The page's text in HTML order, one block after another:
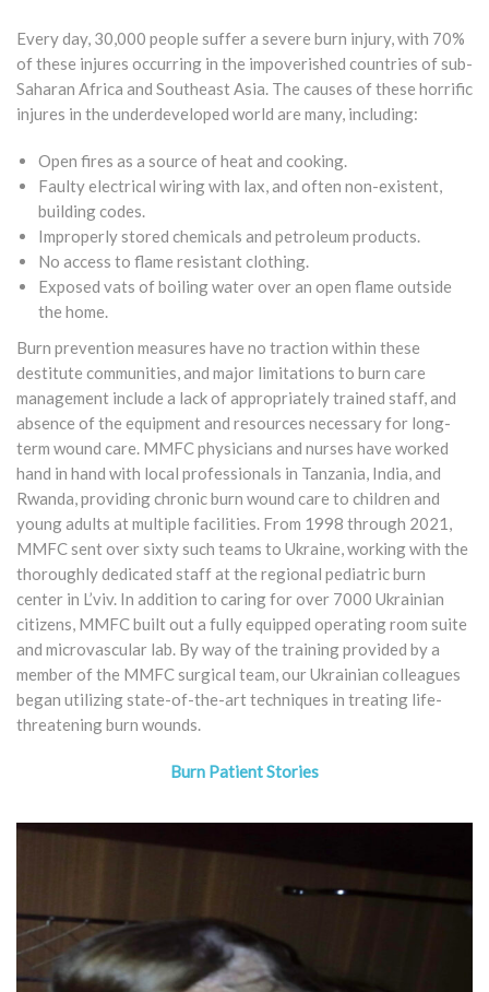
Every day, 30,000 people suffer a severe burn injury, with 70%
of these injures occurring in the impoverished countries of sub-
Saharan Africa and Southeast Asia. The causes of these horrific
injures in the underdeveloped world are many, including:
Open fires as a source of heat and cooking.
Faulty electrical wiring with lax, and often non-existent,
building codes.
Improperly stored chemicals and petroleum products.
No access to flame resistant clothing.
Exposed vats of boiling water over an open flame outside
the home.
Burn prevention measures have no traction within these
destitute communities, and major limitations to burn care
management include a lack of appropriately trained staff, and
absence of the equipment and resources necessary for long-
term wound care. MMFC physicians and nurses have worked
hand in hand with local professionals in Tanzania, India, and
Rwanda, providing chronic burn wound care to children and
young adults at multiple facilities. From 1998 through 2021,
MMFC sent over sixty such teams to Ukraine, working with the
thoroughly dedicated staff at the regional pediatric burn
center in L’viv. In addition to caring for over 7000 Ukrainian
citizens, MMFC built out a fully equipped operating room suite
and microvascular lab. By way of the training provided by a
member of the MMFC surgical team, our Ukrainian colleagues
began utilizing state-of-the-art techniques in treating life-
threatening burn wounds.
Burn Patient Stories